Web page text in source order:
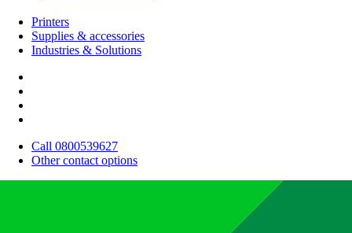
Printers
Supplies & accessories
Industries & Solutions
Call 0800539627
Other contact options